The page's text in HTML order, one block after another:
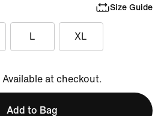
Size Guide
L XL
Klarna
Available at checkout.
Add to Bag